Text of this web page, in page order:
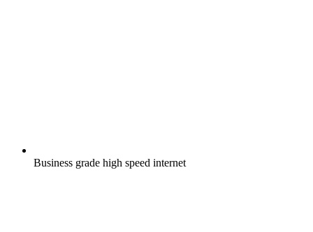
Business grade high speed internet